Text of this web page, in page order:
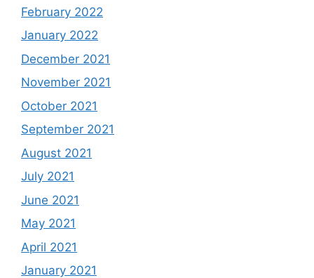
February 2022
January 2022
December 2021
November 2021
October 2021
September 2021
August 2021
July 2021
June 2021
May 2021
April 2021
January 2021